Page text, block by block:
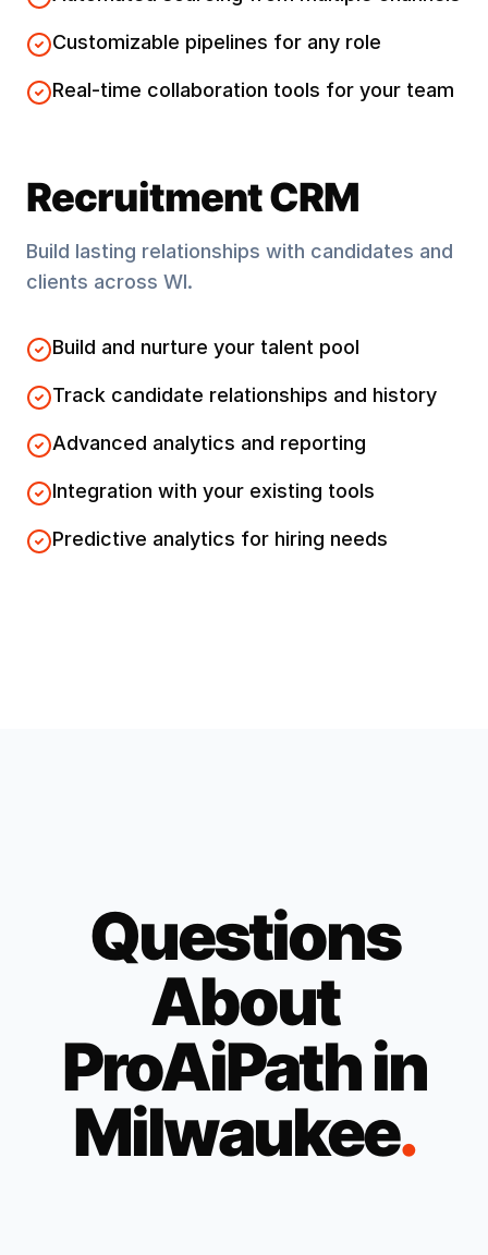
Customizable pipelines for any role
Real-time collaboration tools for your team
Recruitment CRM
Build lasting relationships with candidates and
clients across WI.
Build and nurture your talent pool
Track candidate relationships and history
Advanced analytics and reporting
Integration with your existing tools
Predictive analytics for hiring needs
Questions
About
ProAiPath in
Milwaukee.